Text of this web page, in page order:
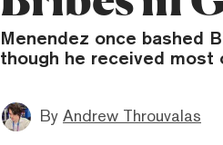
Menendez once bashed
though he received most
By Andrew Throuvalas